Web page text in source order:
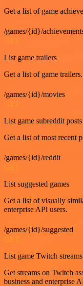
Get a list of game
/games/{id}/
GET
List game trailers
Get a list of game trailers.
/games/{id}/movies
GET
List game subreddit posts
Get a list of most recent
/games/{id}/reddit
GET
List suggested games
Get a list of visually
enterprise API users.
/games/{id}/suggested
GET
List game Twitch streams
Get streams on Twitch
business and enterprise